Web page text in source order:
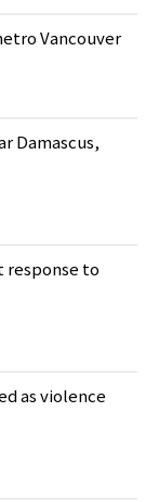
Vancouver
Damascus,
response to
as violence